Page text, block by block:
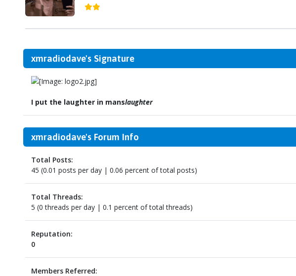
xmradiodave's Signature
I put the laughter in manslaughter
xmradiodave's Forum Info
Total Posts:
45 (0.01 posts per day | 0.06 percent of total posts)
Total Threads:
5 (0 threads per day | 0.1 percent of total threads)
Reputation:
0
Members Referred: